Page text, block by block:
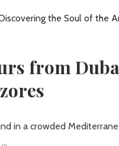
from
in a crowded